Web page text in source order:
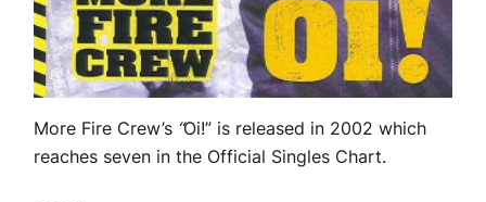
More Fire Crew’s “Oi!” is released in 2002 which
reaches seven in the Official Singles Chart.